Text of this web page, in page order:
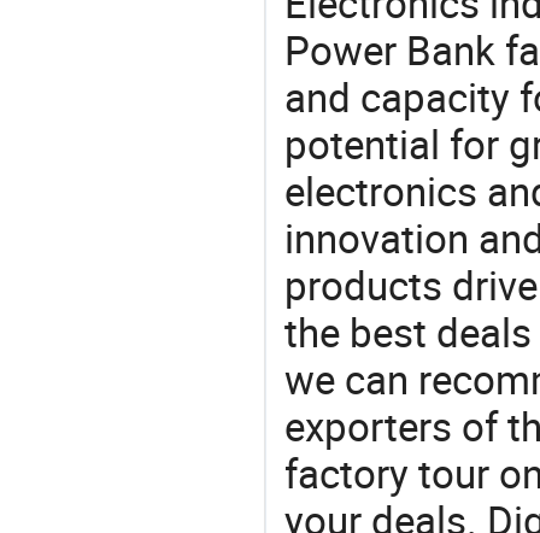
Power Bank
and capacity
potential for
electronics
innovation
products
the best
we can
exporters of
factory tour
your deals.